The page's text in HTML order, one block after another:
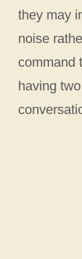
they may
noise
command
having